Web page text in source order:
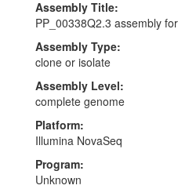
Assembly Title:
PP_00338Q2.3 assembly
Assembly Type:
clone or isolate
Assembly Level:
complete genome
Platform:
Illumina NovaSeq
Program:
Unknown